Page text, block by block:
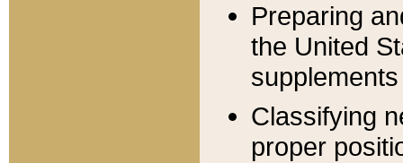
Preparing
the United
Classifying
proper